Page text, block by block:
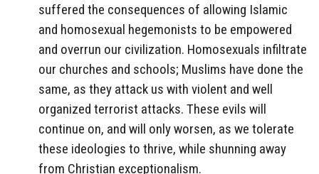
suffered the consequences of allowing Islamic
and homosexual hegemonists to be empowered
and overrun our civilization. Homosexuals infiltrate
our churches and schools; Muslims have done the
same, as they attack us with violent and well
organized terrorist attacks. These evils will
continue on, and will only worsen, as we tolerate
these ideologies to thrive, while shunning away
from Christian exceptionalism.